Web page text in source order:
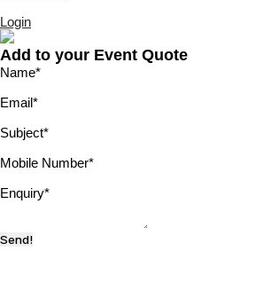
Login
Add to your Event Quote
Name*
Email*
Subject*
Mobile Number*
Enquiry*
Send!